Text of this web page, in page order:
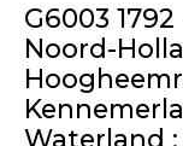
G6003
Noord-
Waterland